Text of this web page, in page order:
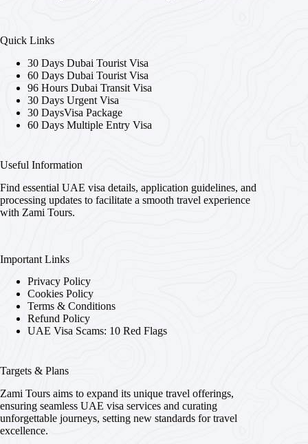
Quick Links
30 Days Dubai Tourist Visa
60 Days Dubai Tourist Visa
96 Hours Dubai Transit Visa
30 Days Urgent Visa
30 DaysVisa Package
60 Days Multiple Entry Visa
Useful Information
Find essential UAE visa details, application guidelines, and
processing updates to facilitate a smooth travel experience
with Zami Tours.
Important Links
Privacy Policy
Cookies Policy
Terms & Conditions
Refund Policy
UAE Visa Scams: 10 Red Flags
Targets & Plans
Zami Tours aims to expand its unique travel offerings,
ensuring seamless UAE visa services and curating
unforgettable journeys, setting new standards for travel
excellence.